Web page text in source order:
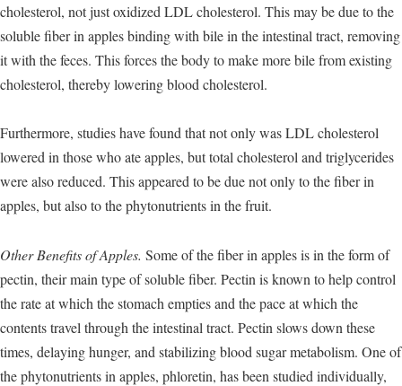
cholesterol, not just oxidized LDL cholesterol. This may be due to the
soluble fiber in apples binding with bile in the intestinal tract, removing
it with the feces. This forces the body to make more bile from existing
cholesterol, thereby lowering blood cholesterol.
Furthermore, studies have found that not only was LDL cholesterol
lowered in those who ate apples, but total cholesterol and triglycerides
were also reduced. This appeared to be due not only to the fiber in
apples, but also to the phytonutrients in the fruit.
Other Benefits of Apples. Some of the fiber in apples is in the form of
pectin, their main type of soluble fiber. Pectin is known to help control
the rate at which the stomach empties and the pace at which the
contents travel through the intestinal tract. Pectin slows down these
times, delaying hunger, and stabilizing blood sugar metabolism. One of
the phytonutrients in apples, phloretin, has been studied individually,